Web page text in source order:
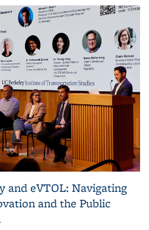
and eVTOL: Navigating
and the Public